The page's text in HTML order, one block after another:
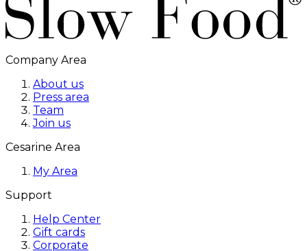
Company Area
About us
Press area
Team
Join us
Cesarine Area
My Area
Support
Help Center
Gift cards
Corporate